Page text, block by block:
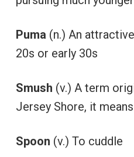
Puma (n.) An
20s or early 30s
Smush (v.) A term
Jersey Shore, it
Spoon (v.) To cuddle